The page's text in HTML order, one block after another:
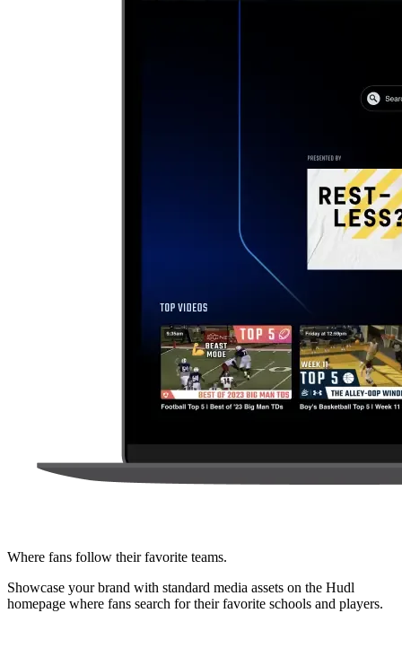
Where fans follow their favorite teams.
Showcase your brand with standard media assets on the Hudl
homepage where fans search for their favorite schools and players.